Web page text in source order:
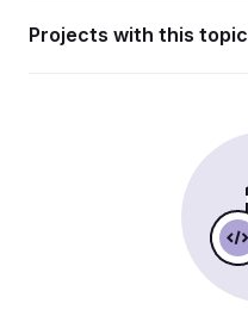
Projects with this topic